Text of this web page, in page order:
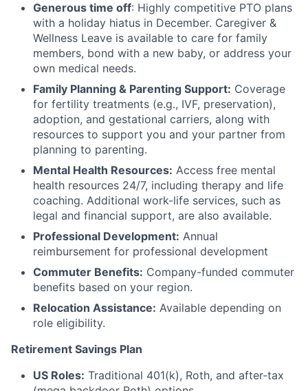
Generous time off: Highly competitive PTO plans
with a holiday hiatus in December. Caregiver &
Wellness Leave is available to care for family
members, bond with a new baby, or address your
own medical needs.
Family Planning & Parenting Support: Coverage
for fertility treatments (e.g., IVF, preservation),
adoption, and gestational carriers, along with
resources to support you and your partner from
planning to parenting.
Mental Health Resources: Access free mental
health resources 24/7, including therapy and life
coaching. Additional work-life services, such as
legal and financial support, are also available.
Professional Development: Annual
reimbursement for professional development
Commuter Benefits: Company-funded commuter
benefits based on your region.
Relocation Assistance: Available depending on
role eligibility.
Retirement Savings Plan
US Roles: Traditional 401(k), Roth, and after-tax